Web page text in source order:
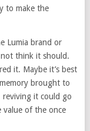
to make the
Lumia brand or
think it should.
it. Maybe it’s best
brought to
reviving it could go
of the once